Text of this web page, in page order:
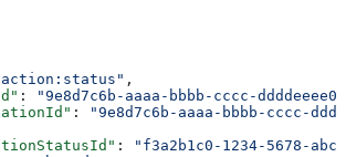
,
:
"9e8d7c6b-aaaa-bbbb-cccc-
:
"9e8d7c6b-aaaa-bbbb-cccc-
:
"f3a2b1c0-1234-5678-